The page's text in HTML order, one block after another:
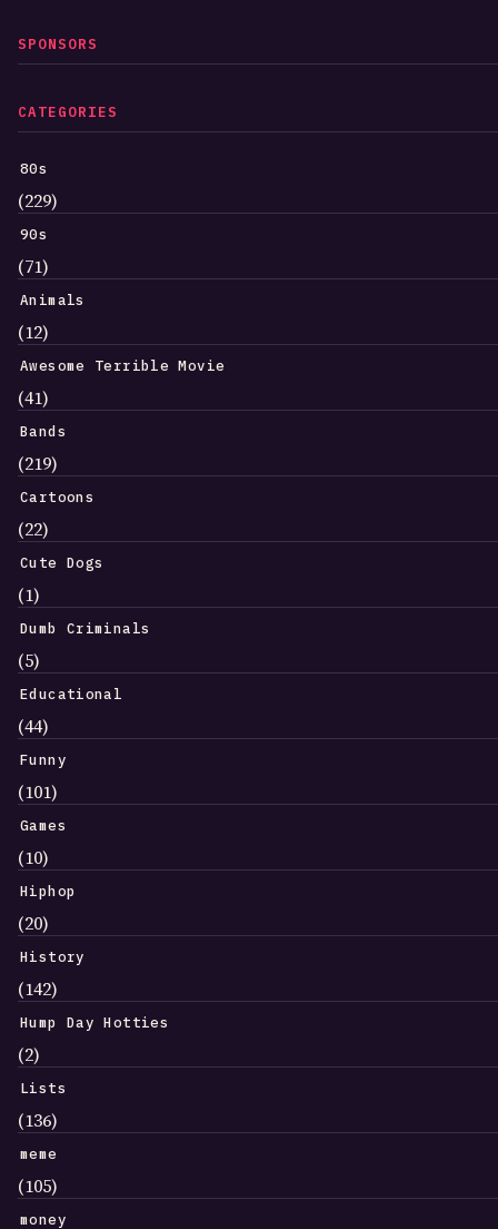
SPONSORS
CATEGORIES
80s
(229)
90s
(71)
Animals
(12)
Awesome Terrible Movie
(41)
Bands
(219)
Cartoons
(22)
Cute Dogs
(1)
Dumb Criminals
(5)
Educational
(44)
Funny
(101)
Games
(10)
Hiphop
(20)
History
(142)
Hump Day Hotties
(2)
Lists
(136)
meme
(105)
money